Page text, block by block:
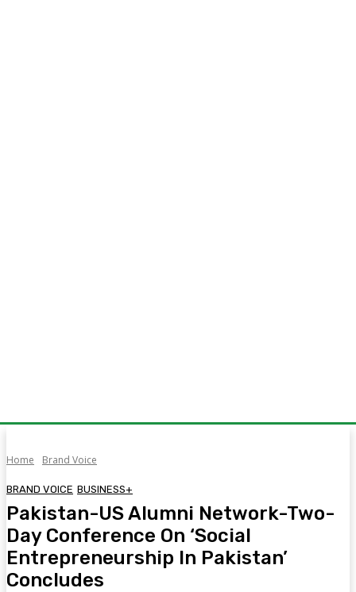
Home Brand Voice
BRAND VOICE BUSINESS+
Pakistan-US Alumni Network-Two-
Day Conference On ‘Social
Entrepreneurship In Pakistan’
Concludes